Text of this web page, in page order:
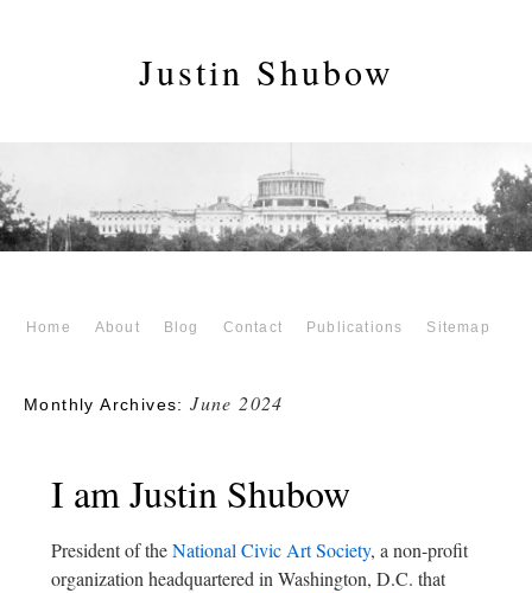
Justin Shubow
Home About Blog Contact Publications Sitemap
Monthly Archives:June 2024
I am Justin Shubow
President of theNational Civic Art Society, a non-profit
organization headquartered in Washington, D.C. that